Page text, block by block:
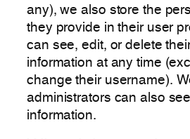
any), we also store the
they provide in their user
can see, edit, or delete
information at any time
change their username).
administrators can also
information.